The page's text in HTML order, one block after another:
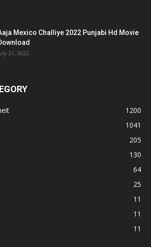
Mexico Challiye 2022 Punjabi Hd Movie
21, 2022
1200
1041
205
130
64
25
11
11
11